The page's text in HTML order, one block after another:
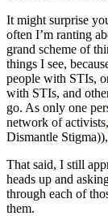
It might surprise
often I’m ranting
grand scheme of
things I see,
people with STIs,
with STIs, and
go. As only one
network of activists,
Dismantle
That said, I still
heads up and
through each of
them.